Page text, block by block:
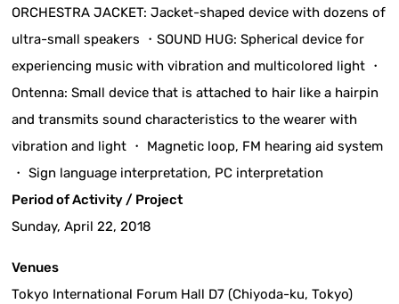
ORCHESTRA JACKET: Jacket-shaped device with dozens of
ultra-small speakers ・SOUND HUG: Spherical device for
experiencing music with vibration and multicolored light ・
Ontenna: Small device that is attached to hair like a hairpin
and transmits sound characteristics to the wearer with
vibration and light ・ Magnetic loop, FM hearing aid system
・ Sign language interpretation, PC interpretation
Period of Activity / Project
Sunday, April 22, 2018
Venues
Tokyo International Forum Hall D7 (Chiyoda-ku, Tokyo)